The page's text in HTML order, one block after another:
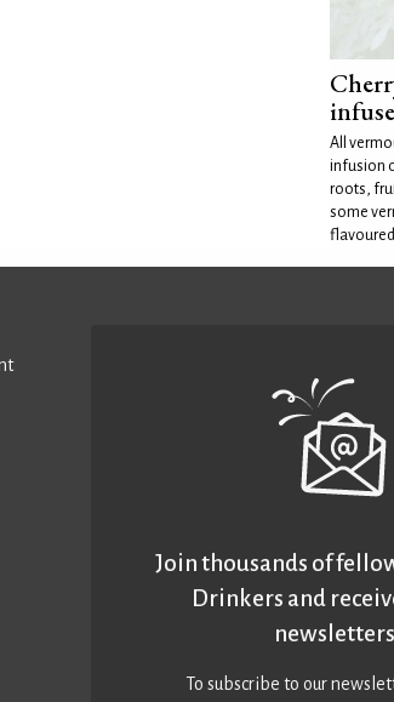
All
infusion
roots,
some
flavoured
Join thousands of
Drinkers and
To subscribe to our